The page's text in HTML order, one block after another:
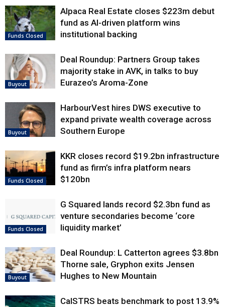
Funds Closed
Alpaca Real Estate closes $223m debut
fund as AI-driven platform wins
institutional backing
Buyout
Deal Roundup: Partners Group takes
majority stake in AVK, in talks to buy
Eurazeo’s Aroma-Zone
Buyout
HarbourVest hires DWS executive to
expand private wealth coverage across
Southern Europe
Funds Closed
KKR closes record $19.2bn infrastructure
fund as firm’s infra platform nears
$120bn
Funds Closed
G Squared lands record $2.3bn fund as
venture secondaries become ‘core
liquidity market’
Buyout
Deal Roundup: L Catterton agrees $3.8bn
Thorne sale, Gryphon exits Jensen
Hughes to New Mountain
CalSTRS beats benchmark to post 13.9%